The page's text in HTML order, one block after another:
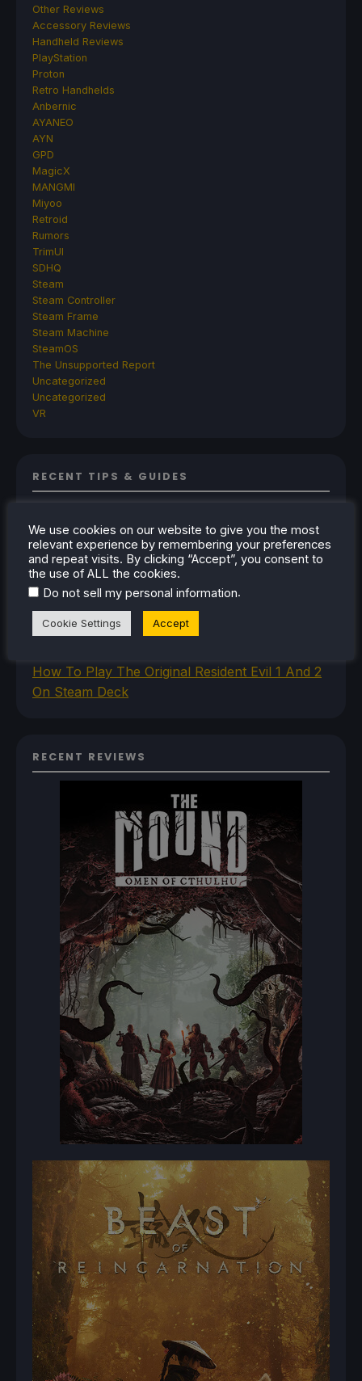
Other Reviews
Accessory Reviews
Handheld Reviews
PlayStation
Proton
Retro Handhelds
Anbernic
AYANEO
AYN
GPD
MagicX
MANGMI
Miyoo
Retroid
Rumors
TrimUI
SDHQ
Steam
Steam Controller
Steam Frame
Steam Machine
SteamOS
The Unsupported Report
Uncategorized
Uncategorized
VR
RECENT TIPS & GUIDES
Deck
How To Set Up The Steam Controller On The
Steam Deck
How To Install The Legend of Zelda: Twilight
Princess PC Port On Steam Deck
How To Set Up The Jak And Daxter Trilogy's
How To Play The Original Resident Evil 1 And 2
On Steam Deck
RECENT REVIEWS
We use cookies on our website to give you the most
relevant experience by remembering your preferences
and repeat visits. By clicking “Accept”, you consent to
the use of ALL the cookies.
Do not sell my personal information.
Cookie Settings Accept